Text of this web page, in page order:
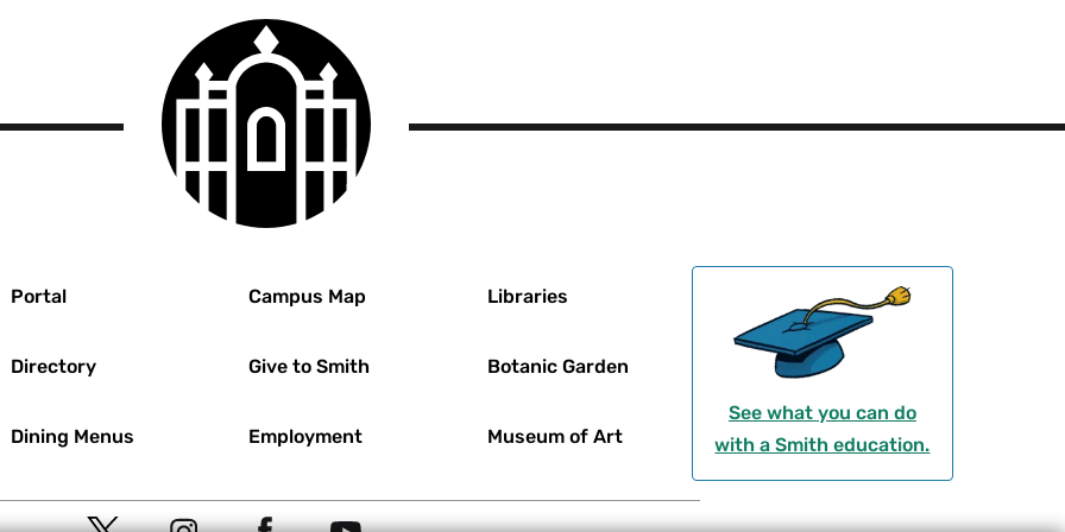
Mentor IRB,
Smith
College
logo
Portal
Directory
Dining Menus
Campus Map
Give to Smith
Employment
Libraries
Botanic Garden
Museum of Art
See what you can do
with a Smith education.
Social